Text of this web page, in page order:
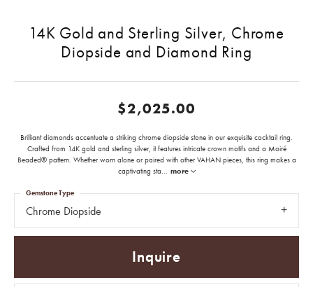
14K Gold and Sterling Silver, Chrome
Diopside and Diamond Ring
$2,025.00
Brilliant diamonds accentuate a striking chrome diopside stone in our exquisite cocktail ring.
Crafted from 14K gold and sterling silver, it features intricate crown motifs and a Moiré
Beaded® pattern. Whether worn alone or paired with other VAHAN pieces, this ring makes a
captivating sta... more
Chrome Diopside
Gemstone Type
Inquire